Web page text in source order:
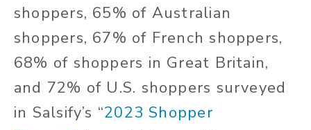
shoppers, 65% of Australian
shoppers, 67% of French shoppers,
68% of shoppers in Great Britain,
and 72% of U.S. shoppers surveyed
in Salsify’s “2023 Shopper